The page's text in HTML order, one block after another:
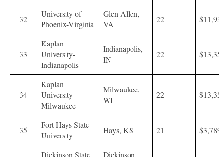
32
University of
Phoenix-Virginia
Glen Allen,
VA
22
33
Kaplan
University-
Indianapolis
Indianapolis,
IN
22
34
Kaplan
University-
Milwaukee
Milwaukee,
WI
22
35
Fort Hays State
University
Hays, KS 21
Dickinson State
Dickinson,